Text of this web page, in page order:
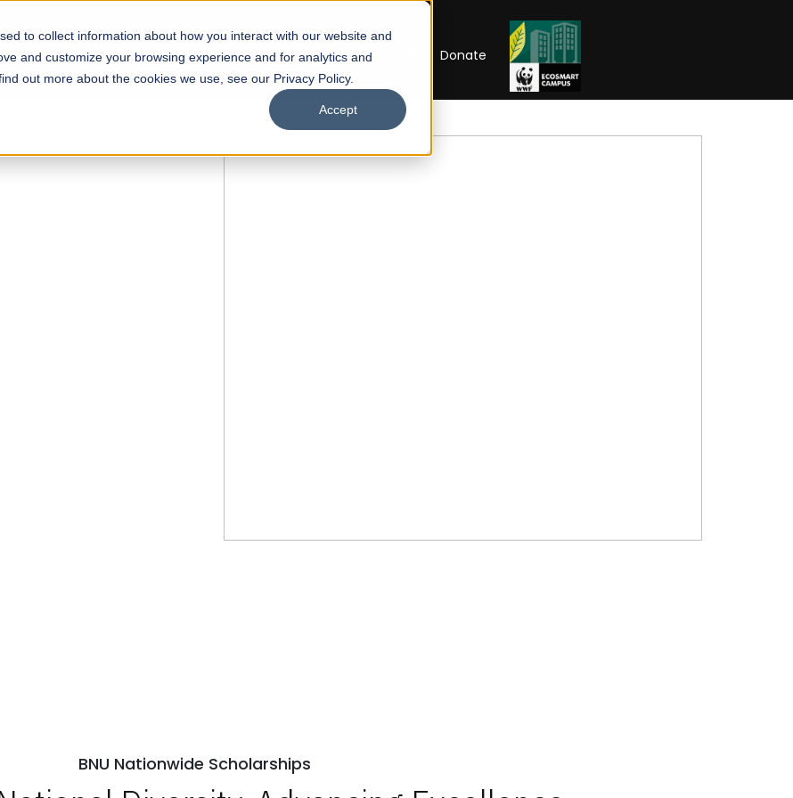
to collect information about how you interact with our website and
and customize your browsing experience and for analytics and
out more about the cookies we use, see our Privacy Policy.
Accept
Academics Facilities Careers UNESCO Chair Donate
BNU Nationwide Scholarships